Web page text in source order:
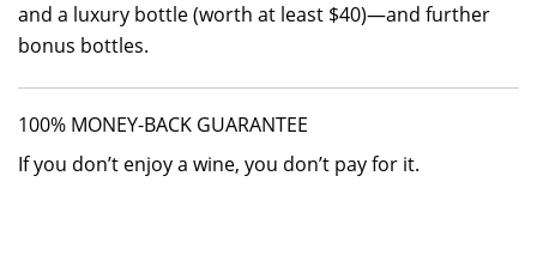
and a luxury bottle (worth at least $40)—and further
bonus bottles.
100% MONEY-BACK GUARANTEE
If you don’t enjoy a wine, you don’t pay for it.